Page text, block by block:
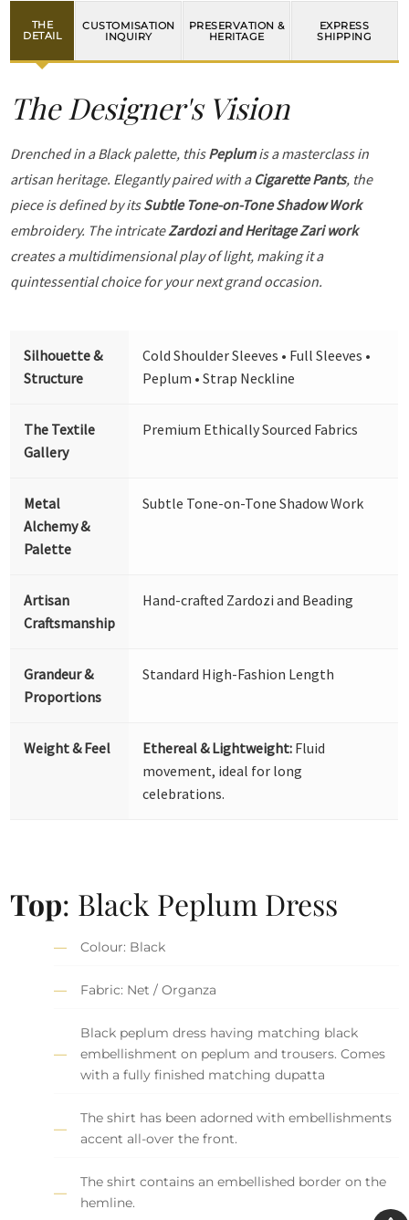
THE
DETAIL
CUSTOMISATION
INQUIRY
PRESERVATION &
HERITAGE
EXPRESS
SHIPPING
The Designer's Vision
Drenched in a Black palette, thisPeplumis a masterclass in
artisan heritage. Elegantly paired with a Cigarette Pants, the
piece is defined by itsSubtle Tone-on-Tone Shadow Work
embroidery. The intricateZardozi and Heritage Zari work
creates a multidimensional play of light, making it a
quintessential choice for your next grand occasion.
Silhouette &
Structure
Cold Shoulder Sleeves • Full Sleeves •
Peplum • Strap Neckline
The Textile
Gallery
Premium Ethically Sourced Fabrics
Metal
Alchemy &
Palette
Subtle Tone-on-Tone Shadow Work
Artisan
Craftsmanship
Hand-crafted Zardozi and Beading
Grandeur &
Proportions
Standard High-Fashion Length
Weight & Feel Ethereal & Lightweight: Fluid
movement, ideal for long
celebrations.
Top: Black Peplum Dress
Colour: Black
Fabric: Net / Organza
Black peplum dress having matching black
embellishment on peplum and trousers. Comes
with a fully finished matching dupatta
The shirt has been adorned with embellishments
accent all-over the front.
The shirt contains an embellished border on the
hemline.